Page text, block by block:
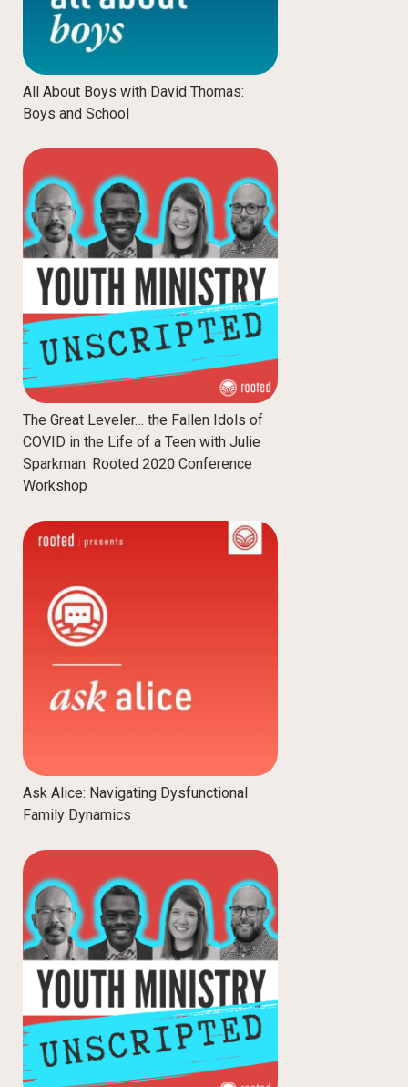
All About Boys with David Thomas:
Boys and School
The Great Leveler… the Fallen Idols of
COVID in the Life of a Teen with Julie
Sparkman: Rooted 2020 Conference
Workshop
Ask Alice: Navigating Dysfunctional
Family Dynamics